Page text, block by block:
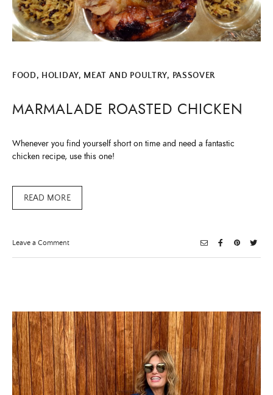
FOOD, HOLIDAY, MEAT AND POULTRY, PASSOVER
MARMALADE ROASTED CHICKEN
Whenever you find yourself short on time and need a fantastic
chicken recipe, use this one!
READ MORE
Leave a Commenton
Roasted